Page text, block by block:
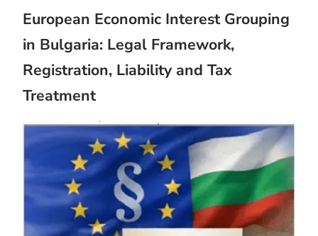
European Economic Interest Grouping
in Bulgaria: Legal Framework,
Registration, Liability and Tax
Treatment